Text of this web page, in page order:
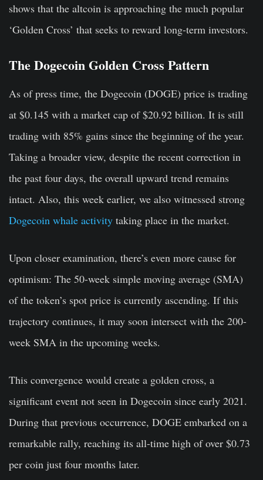
shows that the altcoin is approaching the much popular
‘Golden Cross’ that seeks to reward long-term investors.
The Dogecoin Golden Cross Pattern
As of press time, the Dogecoin (DOGE) price is trading
at $0.145 with a market cap of $20.92 billion. It is still
trading with 85% gains since the beginning of the year.
Taking a broader view, despite the recent correction in
the past four days, the overall upward trend remains
intact. Also, this week earlier, we also witnessed strong
Dogecoin whale activity taking place in the market.
Upon closer examination, there’s even more cause for
optimism: The 50-week simple moving average (SMA)
of the token’s spot price is currently ascending. If this
trajectory continues, it may soon intersect with the 200-
week SMA in the upcoming weeks.
This convergence would create a golden cross, a
significant event not seen in Dogecoin since early 2021.
During that previous occurrence, DOGE embarked on a
remarkable rally, reaching its all-time high of over $0.73
per coin just four months later.